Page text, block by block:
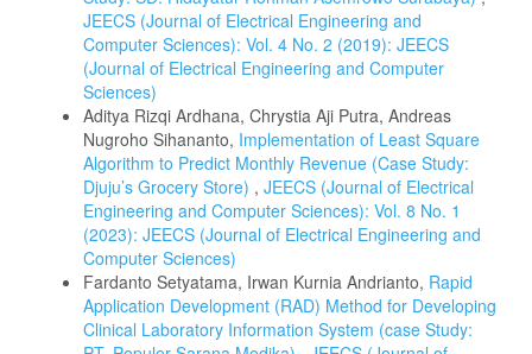
JEECS (Journal of Electrical Engineering and
Computer Sciences): Vol. 4 No. 2 (2019): JEECS
(Journal of Electrical Engineering and Computer
Sciences)
Aditya Rizqi Ardhana, Chrystia Aji Putra, Andreas
Nugroho Sihananto, Implementation of Least Square
Algorithm to Predict Monthly Revenue (Case Study:
Djuju’s Grocery Store) , JEECS (Journal of Electrical
Engineering and Computer Sciences): Vol. 8 No. 1
(2023): JEECS (Journal of Electrical Engineering and
Computer Sciences)
Fardanto Setyatama, Irwan Kurnia Andrianto, Rapid
Application Development (RAD) Method for Developing
Clinical Laboratory Information System (case Study: